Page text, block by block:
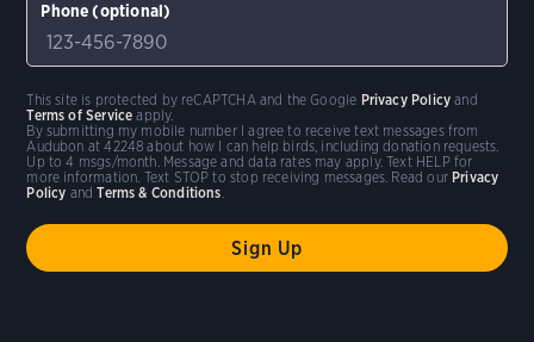
Phone (optional)
By submitting my mobile number I agree to receive text messages from
Audubon at 42248 about how I can help birds, including donation requests.
Up to 4 msgs/month. Message and data rates may apply. Text HELP for
more information. Text STOP to stop receiving messages. Read our Privacy
Policy andTerms & Conditions.
This site is protected by reCAPTCHA and the Google Privacy Policy and
Terms of Service apply.